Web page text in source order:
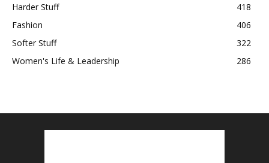
Harder Stuff
418
Fashion
406
Softer Stuff
322
Women's Life & Leadership
286